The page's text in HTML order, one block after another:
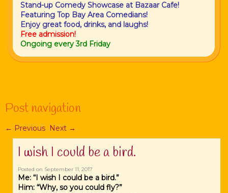
Stand-up Comedy Showcase at Bazaar Cafe!
Featuring Top Bay Area Comedians!
Enjoy great food, drinks, and laughs!
Free admission!
Ongoing every 3rd Friday
Post navigation
← Previous Next →
I wish I could be a bird.
Posted on September 11, 2017
Me: “I wish I could be a bird.”
Him: “Why, so you could fly?”